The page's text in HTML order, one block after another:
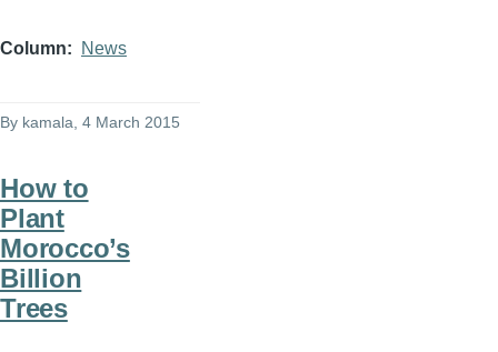
Column News
By kamala , 4 March 2015
How to
Plant
Morocco’s
Billion
Trees